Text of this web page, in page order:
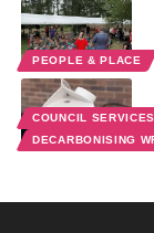
PEOPLE & PLACE
COUNCIL
DECARBONISING